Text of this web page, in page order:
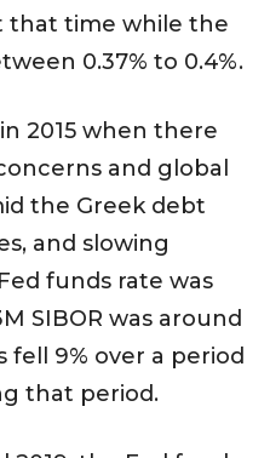
that time while the
0.37% to 0.4%.
2015 when there
and global
the Greek debt
and slowing
funds rate was
SIBOR was around
fell 9% over a period
that period.